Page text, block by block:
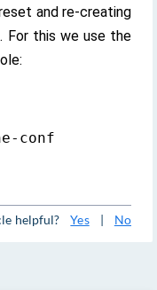
and re-creating
this we use the
conf
helpful? Yes | No